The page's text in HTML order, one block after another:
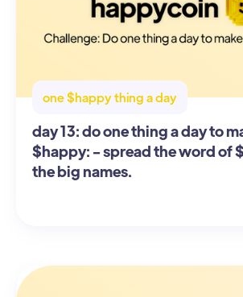
one $happy thing a day
day 13: do one thing a day to
$happy: - spread the word of
the big names.